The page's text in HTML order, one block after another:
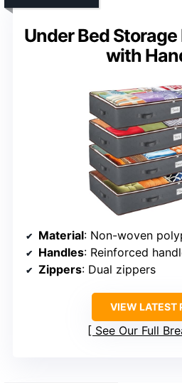
Under Bed
with
Material: Non-woven
Handles: Reinforced
Zippers: Dual zippers
VIEW LATEST
See Our Full